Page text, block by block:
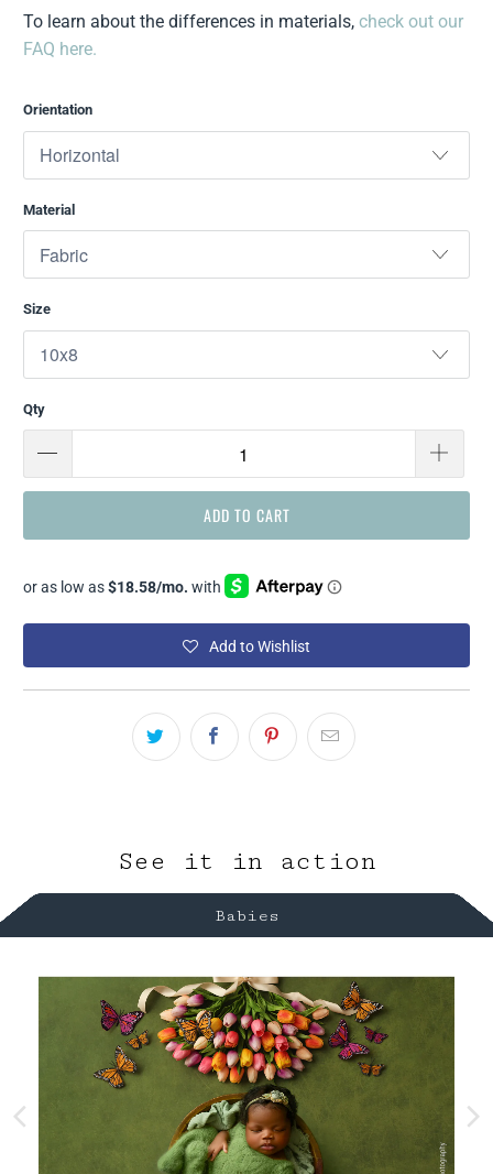
To learn about the differences in materials,check out our
FAQ here.
Orientation
Material
Size
Qty
ADD TO CART
Add to Wishlist
See it in action
Babies